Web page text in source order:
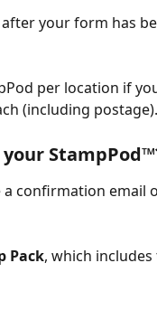
your form has
per location if
(including postage).
confirmation email
Pack, which